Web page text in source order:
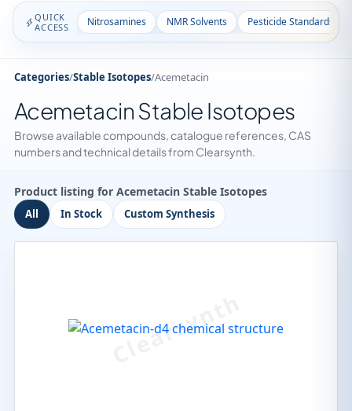
QUICK
ACCESS
Nitrosamines NMR Solvents Pesticide Standards
Categories/Stable Isotopes/Acemetacin
Acemetacin Stable Isotopes
Browse available compounds, catalogue references, CAS
numbers and technical details from Clearsynth.
Product listing for Acemetacin Stable Isotopes
All In Stock Custom Synthesis